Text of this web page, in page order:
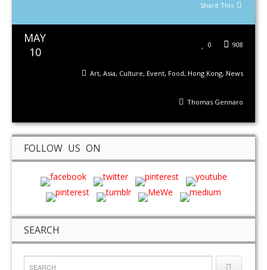
Share This
MAY
10
908
0
Art, Asia, Culture, Event, Food, Hong Kong, News
Thomas Gennaro
FOLLOW US ON
SEARCH